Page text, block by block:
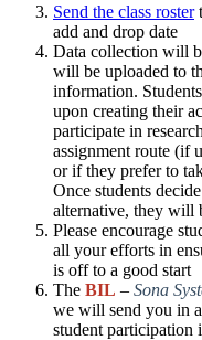
Send the class roster
add and drop date​
Data collection will
will be uploaded to
information.
upon creating their
participate in
assignment route (if
or if they prefer to
Once students
alternative, they will
Please encourage
all your efforts in
is off to a good start​
The BIL – Sona
we will send you in
student participation